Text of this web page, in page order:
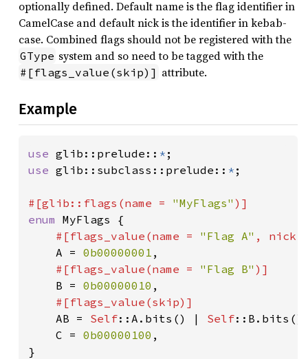
optionally defined. Default name is the flag identifier in
CamelCase and default nick is the identifier in kebab-
case. Combined flags should not be registered with the
GType system and so need to be tagged with the
#[flags_value(skip)] attribute.
Example
use glib::prelude:: *
use glib::subclass::prelude:: * ;
#[glib::flags(name = "MyFlags"
enum MyFlags {
#[flags_value(name = "Flag A" , nick
A = 0b00000001 ,
#[flags_value(name = "Flag B" )]
B = 0b00000010 ,
#[flags_value(skip)]
AB = Self::A.bits() | Self
    C =
0b00000100 ,
}